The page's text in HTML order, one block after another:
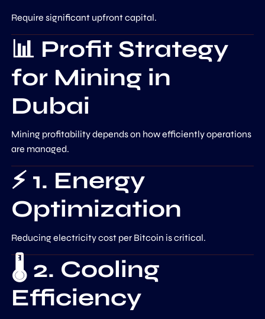
Require significant upfront capital.
📊 Profit Strategy
for Mining in
Dubai
Mining profitability depends on how efficiently operations
are managed.
⚡ 1. Energy
Optimization
Reducing electricity cost per Bitcoin is critical.
🌡️ 2. Cooling
Efficiency